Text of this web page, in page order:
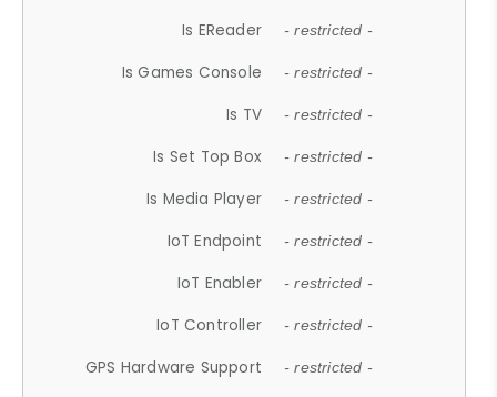
Is EReader - restricted -
Is Games Console - restricted -
Is TV - restricted -
Is Set Top Box - restricted -
Is Media Player - restricted -
IoT Endpoint - restricted -
IoT Enabler - restricted -
IoT Controller - restricted -
GPS Hardware Support - restricted -